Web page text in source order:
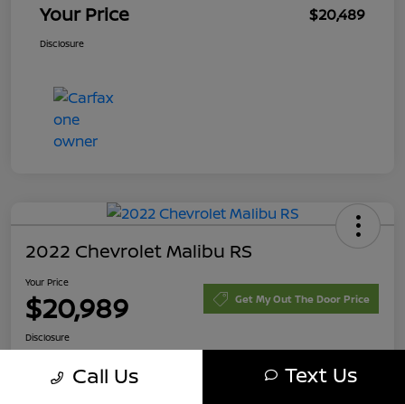
Your Price $20,489
Disclosure
2022 Chevrolet Malibu RS
Your Price
$20,989 Get My Out The Door Price
Disclosure
Call Us Text Us